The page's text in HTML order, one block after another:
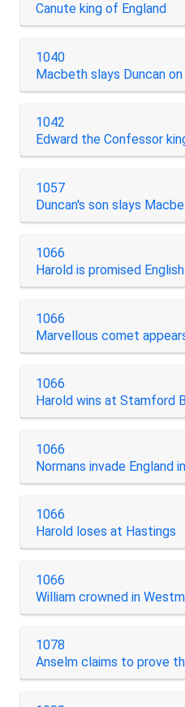
Canute king of England
1040
Macbeth slays Duncan
1042
Edward the Confessor
1057
Duncan's son slays
1066
Harold is promised
1066
Marvellous comet
1066
Harold wins at Stamford
1066
Normans invade England
1066
Harold loses at Hastings
1066
William crowned in
1078
Anselm claims to prove